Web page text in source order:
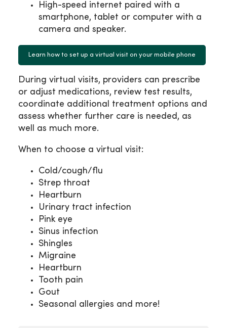
High-speed internet paired with a
smartphone, tablet or computer with a
camera and speaker.
Learn how to set up a virtual visit on your mobile phone
During virtual visits, providers can prescribe
or adjust medications, review test results,
coordinate additional treatment options and
assess whether further care is needed, as
well as much more.
When to choose a virtual visit:
Cold/cough/flu
Strep throat
Heartburn
Urinary tract infection
Pink eye
Sinus infection
Shingles
Migraine
Heartburn
Tooth pain
Gout
Seasonal allergies and more!